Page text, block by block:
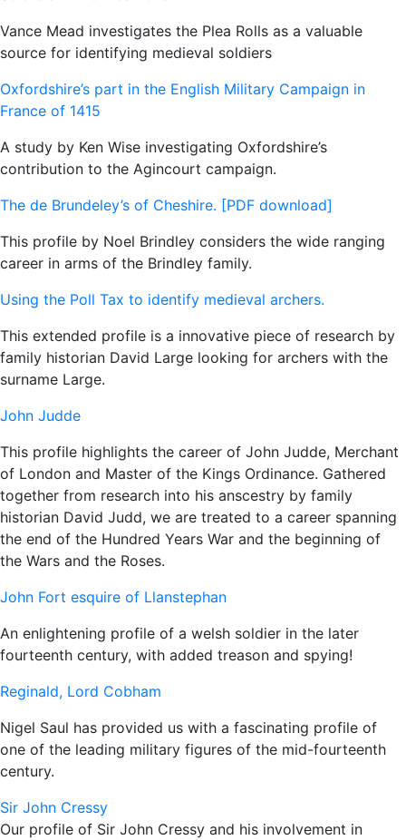
Vance Mead investigates the Plea Rolls as a valuable
source for identifying medieval soldiers
Oxfordshire’s part in the English Military Campaign in
France of 1415
A study by Ken Wise investigating Oxfordshire’s
contribution to the Agincourt campaign.
The de Brundeley’s of Cheshire. [PDF download]
This profile by Noel Brindley considers the wide ranging
career in arms of the Brindley family.
Using the Poll Tax to identify medieval archers.
This extended profile is a innovative piece of research by
family historian David Large looking for archers with the
surname Large.
John Judde
This profile highlights the career of John Judde, Merchant
of London and Master of the Kings Ordinance. Gathered
together from research into his anscestry by family
historian David Judd, we are treated to a career spanning
the end of the Hundred Years War and the beginning of
the Wars and the Roses.
John Fort esquire of Llanstephan
An enlightening profile of a welsh soldier in the later
fourteenth century, with added treason and spying!
Reginald, Lord Cobham
Nigel Saul has provided us with a fascinating profile of
one of the leading military figures of the mid-fourteenth
century.
Sir John Cressy
Our profile of Sir John Cressy and his involvement in